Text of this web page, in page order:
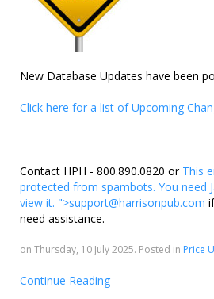
New Database Updates have been
Click here for a list of Upcoming
Contact HPH - 800.890.0820 or This
protected from spambots. You need
view it. ">support@harrisonpub.com
need assistance.
on Thursday, 10 July 2025. Posted in Price
Continue Reading